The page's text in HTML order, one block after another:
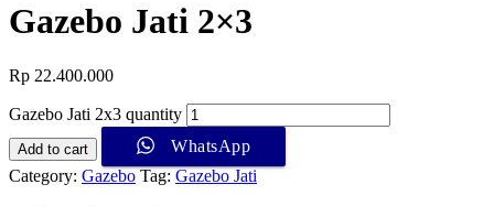
Gazebo Jati 2×3
Rp 22.400.000
Gazebo Jati 2x3 quantity
Add to cart
WhatsApp
Category: Gazebo Tag: Gazebo Jati